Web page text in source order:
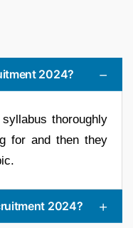
2024?
thoroughly
for and then they
2024?